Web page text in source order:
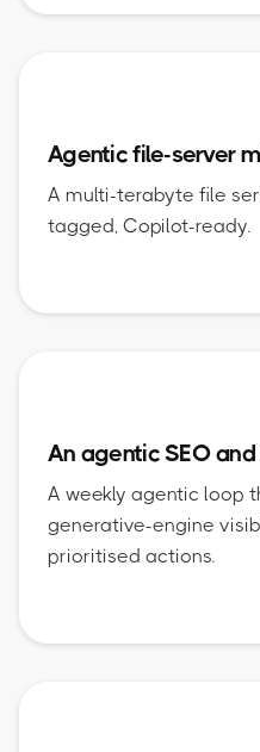
Agentic file-server
A multi-terabyte file
tagged, Copilot-ready.
An agentic SEO
A weekly agentic loop
generative-engine
prioritised actions.